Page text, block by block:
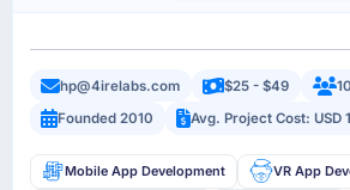
hp@4irelabs.com $25 - $49
Founded 2010
Avg. Project Cost: USD
Mobile App Development VR App